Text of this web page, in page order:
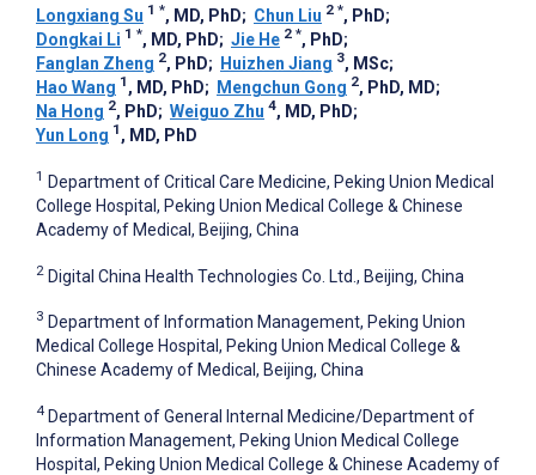
Longxiang Su 1 *, MD, PhD; Chun Liu 2 *, PhD;
Dongkai Li 1 *, MD, PhD; Jie He 2 *, PhD;
Fanglan Zheng 2, PhD; Huizhen Jiang 3, MSc;
Hao Wang 1 , MD, PhD; Mengchun Gong 2, PhD, MD;
Na Hong 2, PhD; Weiguo Zhu 4, MD, PhD;
Yun Long 1 , MD, PhD
1 Department of Critical Care Medicine, Peking Union Medical
College Hospital, Peking Union Medical College & Chinese
Academy of Medical, Beijing, China
2 Digital China Health Technologies Co. Ltd., Beijing, China
3 Department of Information Management, Peking Union
Medical College Hospital, Peking Union Medical College &
Chinese Academy of Medical, Beijing, China
4 Department of General Internal Medicine/Department of
Information Management, Peking Union Medical College
Hospital, Peking Union Medical College & Chinese Academy of